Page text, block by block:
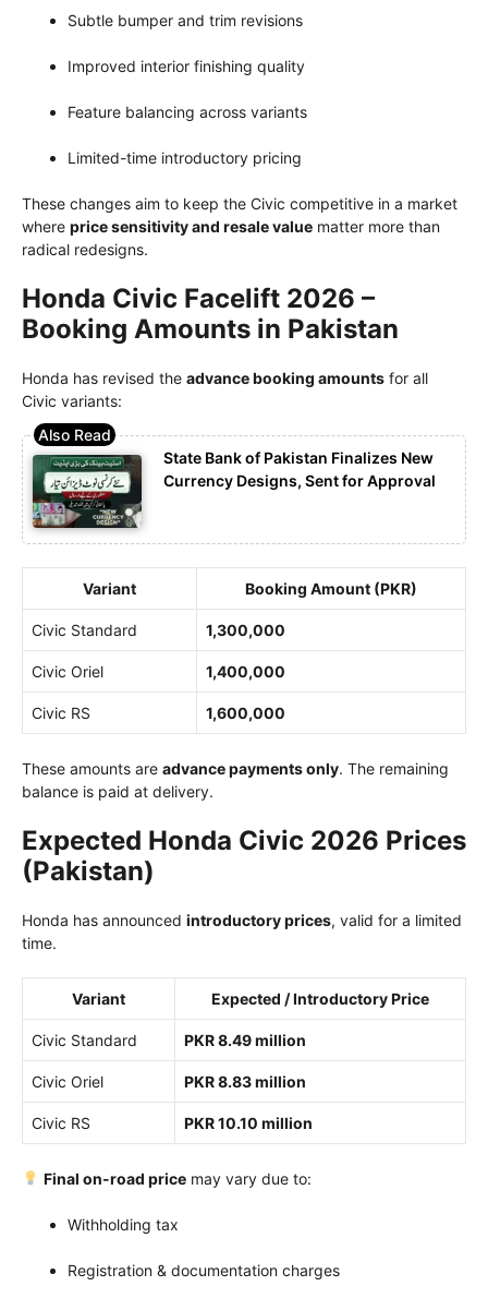
Subtle bumper and trim revisions
Improved interior finishing quality
Feature balancing across variants
Limited-time introductory pricing
These changes aim to keep the Civic competitive in a market
where price sensitivity and resale value matter more than
radical redesigns.
Honda Civic Facelift 2026 –
Booking Amounts in Pakistan
Honda has revised the advance booking amounts for all
Civic variants:
State Bank of Pakistan Finalizes New
Currency Designs, Sent for Approval
Variant Booking Amount (PKR)
Civic Standard 1,300,000
Civic Oriel 1,400,000
Civic RS 1,600,000
These amounts are advance payments only. The remaining
balance is paid at delivery.
Expected Honda Civic 2026 Prices
(Pakistan)
Honda has announced introductory prices, valid for a limited
time.
Variant Expected / Introductory Price
Civic Standard PKR 8.49 million
Civic Oriel PKR 8.83 million
Civic RS PKR 10.10 million
Final on-road pricemay vary due to:
Withholding tax
Registration & documentation charges